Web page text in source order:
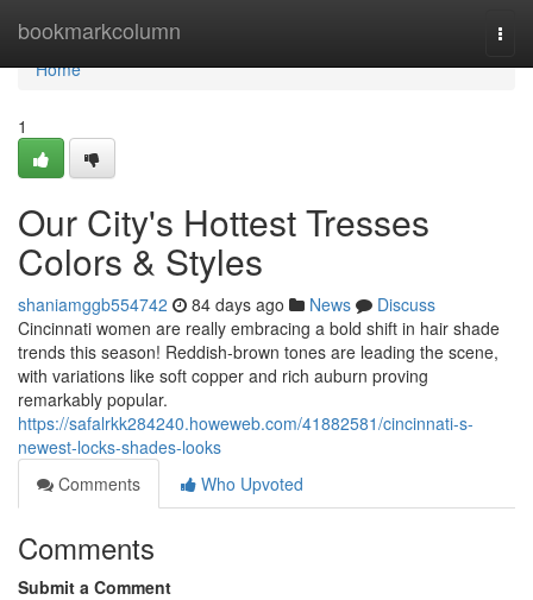
bookmarkcolumn
Home
Home
1
Our City's Hottest Tresses
Colors & Styles
shaniamggb554742 84 days ago News
Discuss
Cincinnati women are really embracing a bold shift in hair shade
trends this season! Reddish-brown tones are leading the scene,
with variations like soft copper and rich auburn proving
remarkably popular.
https://safalrkk284240.howeweb.com/41882581/cincinnati-s-
newest-locks-shades-looks
Comments
Who Upvoted
Comments
Submit a Comment